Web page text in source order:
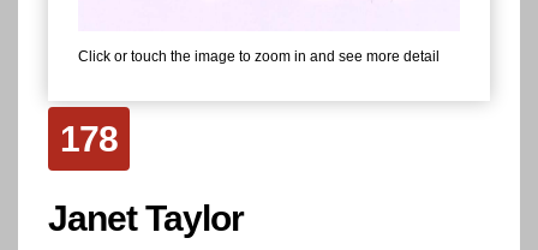
Click or touch the image to zoom in and see more detail
178
Janet Taylor